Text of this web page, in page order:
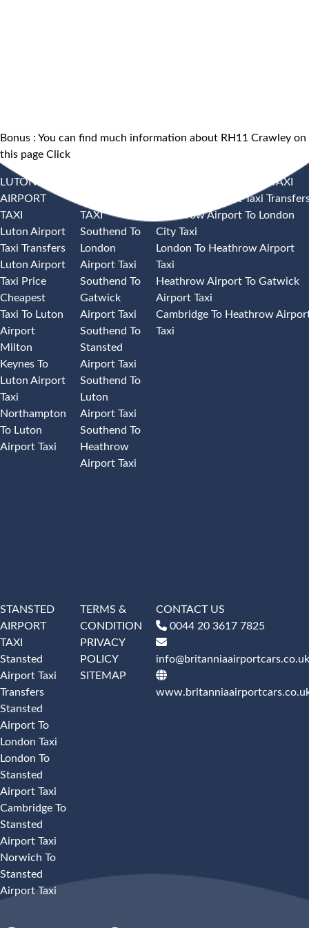
Bonus : You can find much information about RH11 Crawley on
this page Click
LUTON
AIRPORT
TAXI
Luton Airport
Taxi Transfers
Luton Airport
Taxi Price
Cheapest
Taxi To Luton
Airport
Milton
Keynes To
Luton Airport
Taxi
Northampton
To Luton
Airport Taxi
TAXI
Southend To
London
Airport Taxi
Southend To
Gatwick
Airport Taxi
Southend To
Stansted
Airport Taxi
Southend To
Luton
Airport Taxi
Southend To
Heathrow
Airport Taxi
HEATHROW AIRPORT TAXI
Heathrow Airport Taxi
Heathrow Airport To London
City Taxi
London To Heathrow Airport
Taxi
Heathrow Airport To Gatwick
Airport Taxi
Cambridge To Heathrow
Taxi
STANSTED
AIRPORT
TAXI
Stansted
Airport Taxi
Transfers
Stansted
Airport To
London Taxi
London To
Stansted
Airport Taxi
Cambridge To
Stansted
Airport Taxi
Norwich To
Stansted
Airport Taxi
TERMS &
CONDITION
PRIVACY
POLICY
SITEMAP
CONTACT US
0044 20 3617 7825
info@britanniaairportcars.co.uk